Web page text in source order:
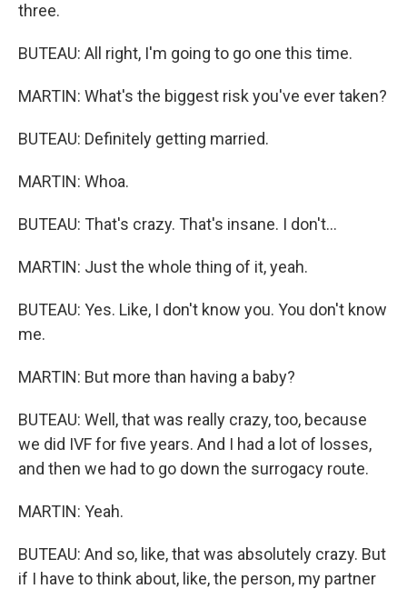
three.
BUTEAU: All right, I'm going to go one this time.
MARTIN: What's the biggest risk you've ever taken?
BUTEAU: Definitely getting married.
MARTIN: Whoa.
BUTEAU: That's crazy. That's insane. I don't...
MARTIN: Just the whole thing of it, yeah.
BUTEAU: Yes. Like, I don't know you. You don't know
me.
MARTIN: But more than having a baby?
BUTEAU: Well, that was really crazy, too, because
we did IVF for five years. And I had a lot of losses,
and then we had to go down the surrogacy route.
MARTIN: Yeah.
BUTEAU: And so, like, that was absolutely crazy. But
if I have to think about, like, the person, my partner